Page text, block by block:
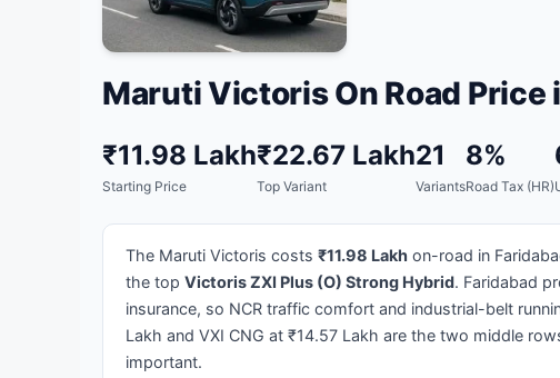
Maruti Victoris On Road Price
₹11.98 Lakh
Starting Price
₹22.67 Lakh
Top Variant
21
Variants
8%
Road Tax (HR)
The Maruti Victoris costs ₹11.98 Lakh on-road in
the top Victoris ZXI Plus (O) Strong Hybrid. Faridabad
insurance, so NCR traffic comfort and industrial-belt
Lakh and VXI CNG at ₹14.57 Lakh are the two middle
important.